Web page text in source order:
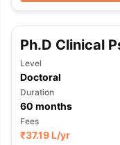
Ph.D Clinical
Level
Doctoral
Duration
60 months
Fees
₹37.19 L/yr